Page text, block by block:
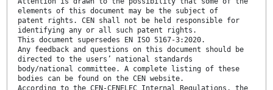
elements of this document may be the subject of
patent rights. CEN shall not be held responsible for
identifying any or all such patent rights.
This document supersedes EN ISO 5167-3:2020.
Any feedback and questions on this document should be
directed to the users’ national standards
body/national committee. A complete listing of these
bodies can be found on the CEN website.
According to the CEN-CENELEC Internal Regulations, the